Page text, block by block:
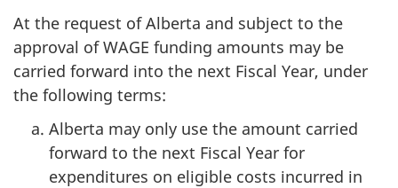
At the request of Alberta and subject to the
approval of WAGE funding amounts may be
carried forward into the next Fiscal Year, under
the following terms:
Alberta may only use the amount carried
forward to the next Fiscal Year for
expenditures on eligible costs incurred in